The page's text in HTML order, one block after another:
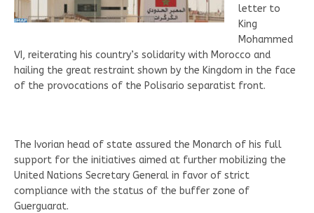
letter to
King
Mohammed
VI, reiterating his country’s solidarity with Morocco and
hailing the great restraint shown by the Kingdom in the face
of the provocations of the Polisario separatist front.
The Ivorian head of state assured the Monarch of his full
support for the initiatives aimed at further mobilizing the
United Nations Secretary General in favor of strict
compliance with the status of the buffer zone of
Guerguarat.